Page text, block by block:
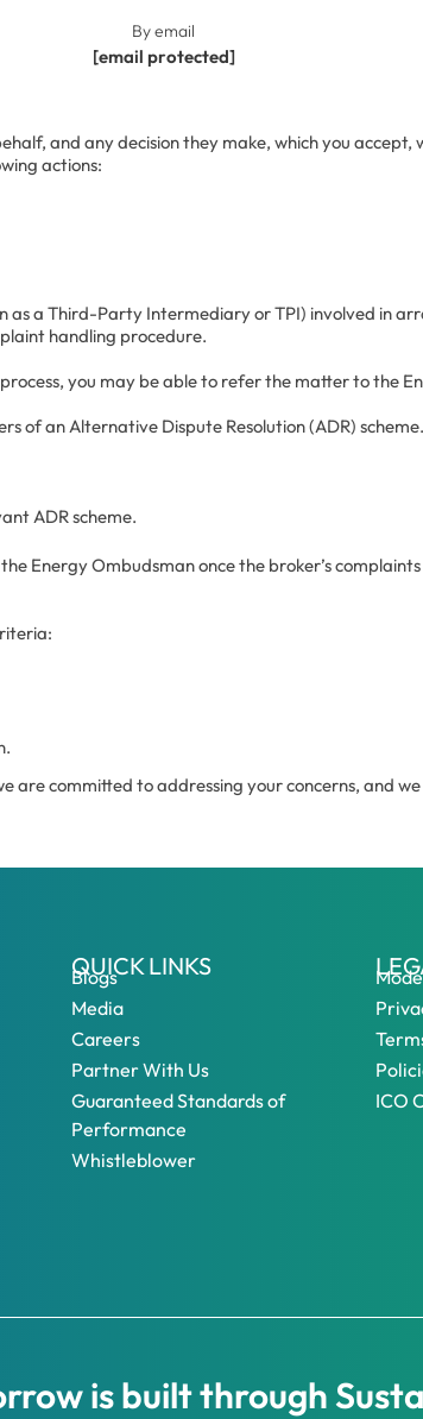
By email
[email protected]
and any decision they make, which you
actions:
a Third-Party Intermediary or TPI) involved in
handling procedure.
you may be able to refer the matter to the
an Alternative Dispute Resolution (ADR)
ADR scheme.
Energy Ombudsman once the broker’s
committed to addressing your concerns, and
QUICK LINKS
Blogs
Media
Careers
Partner With Us
Guaranteed Standards of
Performance
Whistleblower
ICO
is built through